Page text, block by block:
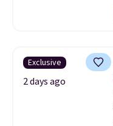
Exclusive
2 days ago